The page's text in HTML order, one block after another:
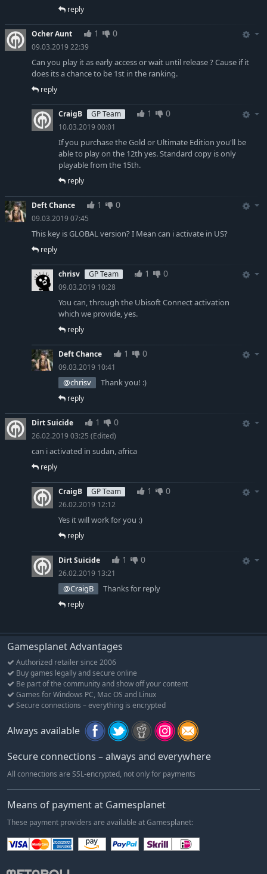
reply
Ocher Aunt 1 0
09.03.2019 22:39
Can you play it as early access or wait until release ? Cause if it
does its a chance to be 1st in the ranking.
reply
CraigB GP Team 1 0
10.03.2019 00:01
If you purchase the Gold or Ultimate Edition you'll be
able to play on the 12th yes. Standard copy is only
playable from the 15th.
reply
Deft Chance 1 0
09.03.2019 07:45
This key is GLOBAL version? I Mean can i activate in US?
reply
chrisv GP Team 1 0
09.03.2019 10:28
You can, through the Ubisoft Connect activation
which we provide, yes.
reply
Deft Chance 1 0
09.03.2019 10:41
@chrisv Thank you! :)
reply
Dirt Suicide 1 0
26.02.2019 03:25 (Edited)
can i activated in sudan, africa
reply
CraigB GP Team 1 0
26.02.2019 12:12
Yes it will work for you :)
reply
Dirt Suicide 1 0
26.02.2019 13:21
@CraigB Thanks for reply
reply
Gamesplanet Advantages
Authorized retailer since 2006
Buy games legally and secure online
Be part of the community and show off your content
Games for Windows PC, Mac OS and Linux
Secure connections – everything is encrypted
Always available
Secure connections – always and everywhere
All connections are SSL-encrypted, not only for payments
Means of payment at Gamesplanet
These payment providers are available at Gamesplanet: